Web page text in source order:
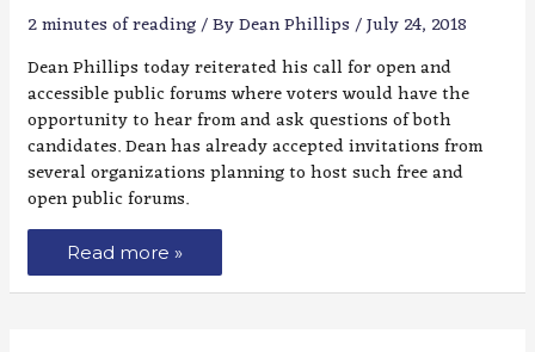
2 minutes of reading/ ByDean Phillips/July 24, 2018
Dean Phillips today reiterated his call for open and
accessible public forums where voters would have the
opportunity to hear from and ask questions of both
candidates. Dean has already accepted invitations from
several organizations planning to host such free and
open public forums.
Read more »